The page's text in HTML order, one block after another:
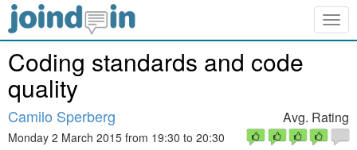
Coding standards and code
quality
Camilo Sperberg
Monday 2 March 2015 from 19:30 to 20:30
Avg. Rating